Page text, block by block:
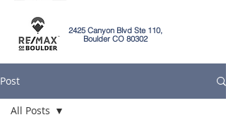
2425 Canyon Blvd Ste 110,
Boulder CO 80302
Post
All Posts